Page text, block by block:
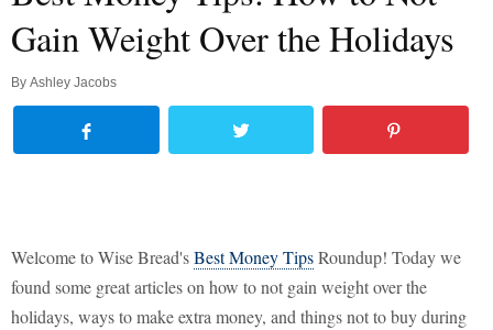
Gain Weight Over the Holidays
By Ashley Jacobs
Welcome to Wise Bread'sBest Money TipsRoundup! Today we
found some great articles on how to not gain weight over the
holidays, ways to make extra money, and things not to buy during